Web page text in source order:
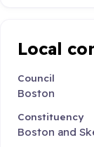
Local
Council
Boston
Constituency
Boston and